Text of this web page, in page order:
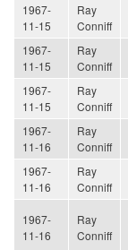
1967-
11-15
Ray
Conniff
1967-
11-15
Ray
Conniff
1967-
11-15
Ray
Conniff
1967-
11-16
Ray
Conniff
1967-
11-16
Ray
Conniff
1967-
11-16
Ray
Conniff